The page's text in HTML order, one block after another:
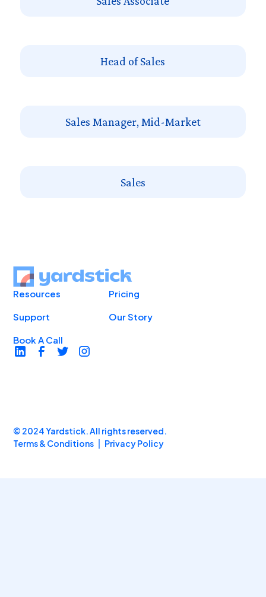
Head of Sales
Sales Manager, Mid-Market
Sales
Pricing
Our Story
Resources
Support
Book A Call
© 2024 Yardstick. All rights reserved.
Terms & Conditions
Privacy Policy